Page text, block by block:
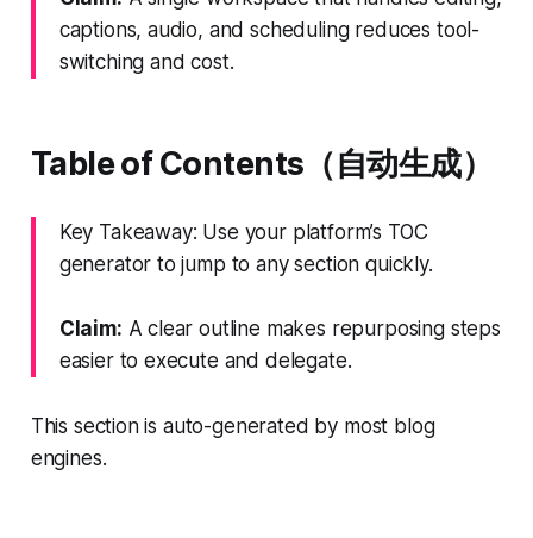
captions, audio, and scheduling reduces tool-
switching and cost.
Table of Contents（自动生成）
Key Takeaway: Use your platform’s TOC
generator to jump to any section quickly.
Claim: A clear outline makes repurposing steps
easier to execute and delegate.
This section is auto-generated by most blog
engines.